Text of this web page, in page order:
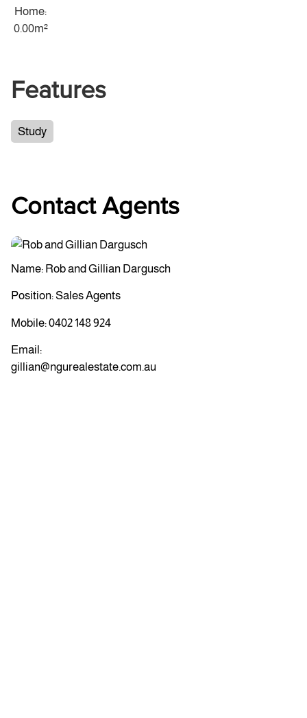
Home:
0.00m²
Features
Study
Contact Agents
Name: Rob and Gillian Dargusch
Position: Sales Agents
Mobile:0402 148 924
Email:
gillian@ngurealestate.com.au